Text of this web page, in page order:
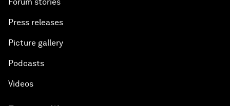
Press releases
Picture gallery
Podcasts
Videos